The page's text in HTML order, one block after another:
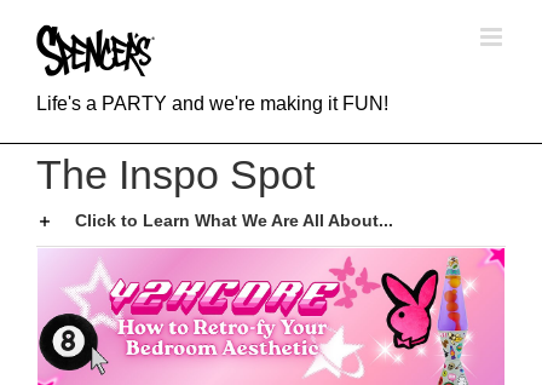
content
Life's a PARTY and we're making it FUN!
The Inspo Spot
Click to Learn What We Are All About...